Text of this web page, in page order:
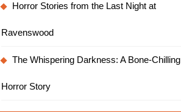
Horror Stories from the Last Night at
Ravenswood
The Whispering Darkness: A Bone-Chilling
Horror Story